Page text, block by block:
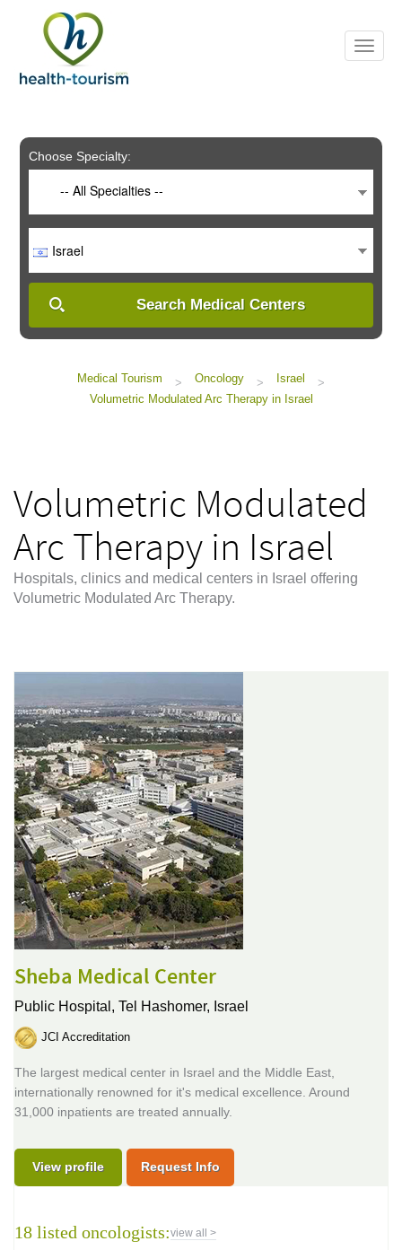
includes
system.
Choose Specialty:
-- All Specialties --
Israel
Search Medical Centers
Medical Tourism > Oncology > Israel
>
Volumetric Modulated Arc Therapy in Israel
Volumetric Modulated
Arc Therapy in Israel
Hospitals, clinics and medical centers in Israel offering
Volumetric Modulated Arc Therapy.
Sheba Medical Center
Public Hospital, Tel Hashomer, Israel
JCI Accreditation
The largest medical center in Israel and the Middle East,
internationally renowned for it's medical excellence. Around
31,000 inpatients are treated annually.
View profile Request Info
18 listed oncologists:view all >